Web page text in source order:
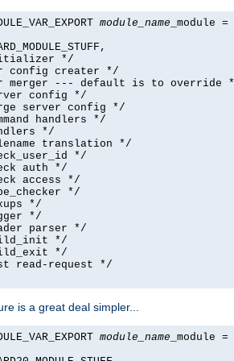
module_name _module =
*/
config creater */
merger --- default is to override
config */
server config */
handlers */
*/
translation */
*/
auth */
access */
*/
*/
*/
parser */
*/
*/
read-request */
is a great deal simpler...
module_name _module =